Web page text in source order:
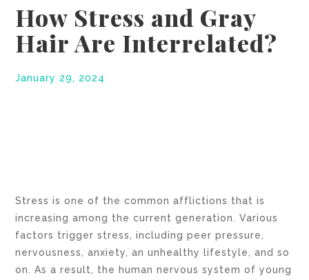
How Stress and Gray
Hair Are Interrelated?
January 29, 2024
Stress is one of the common afflictions that is
increasing among the current generation. Various
factors trigger stress, including peer pressure,
nervousness, anxiety, an unhealthy lifestyle, and so
on. As a result, the human nervous system of young